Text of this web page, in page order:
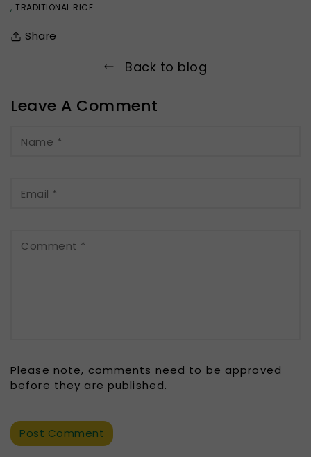
, TRADITIONAL RICE
Share
Back to blog
Leave A Comment
Name *
Email *
Comment *
Please note, comments need to be approved
before they are published.